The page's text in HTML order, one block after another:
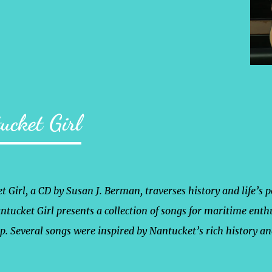
Girl
Girl, a CD by Susan J. Berman, traverses history and
Girl presents a collection of songs for maritime
Several songs were inspired by Nantucket’s rich history